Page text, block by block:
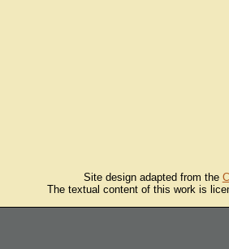
Site design adapted from the
The textual content of this work is